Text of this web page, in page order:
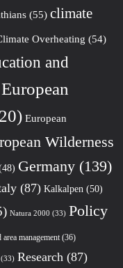
(55) climate
Overheating (54)
and
European
European
Wilderness
Germany(139)
(87) Kalkalpen (50)
Natura 2000 (33) Policy
area management(36)
Research (87)